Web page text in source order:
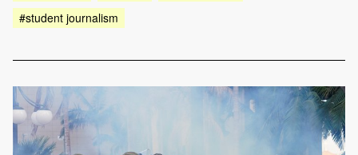
#student journalism